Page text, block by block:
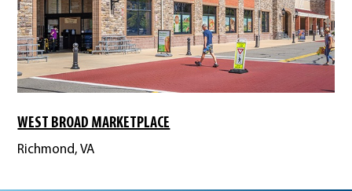
WEST BROAD MARKETPLACE
Richmond, VA